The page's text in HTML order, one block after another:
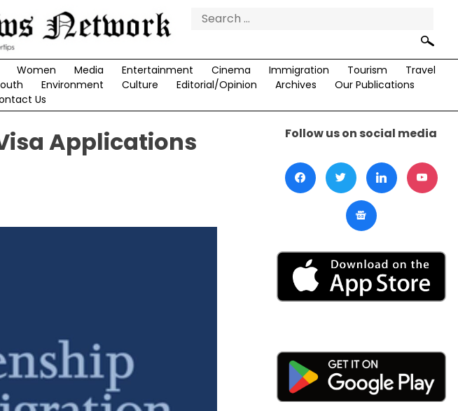
Search
Women Media Entertainment Cinema Immigration Tourism
Travel
Environment Culture Editorial/Opinion Archives
Our Publications
Us
Applications
Follow us on social media